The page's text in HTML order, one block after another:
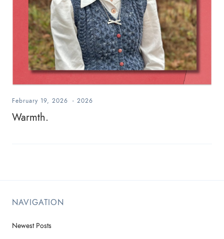
February 19, 2026 - 2026
Warmth.
NAVIGATION
Newest Posts